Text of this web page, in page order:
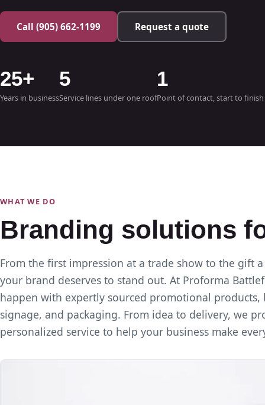
Call (905) 662-1199 Request a quote
25+
Years in business
5
Service lines under one roof
1
Point of contact, start to finish
WHAT WE DO
Branding solutions
From the first impression at a trade show to the gift
your brand deserves to stand out. At Proforma
happen with expertly sourced promotional
signage, and packaging. From idea to delivery, we
personalized service to help your business make